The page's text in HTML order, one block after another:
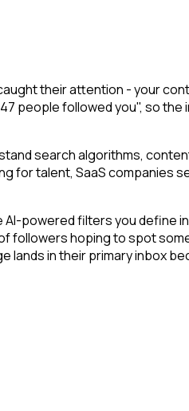
their attention - your
people followed you", so
search algorithms,
for talent, SaaS companies
powered filters you define in
followers hoping to spot
in their primary inbox